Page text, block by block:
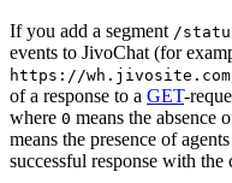
If you add a segment /
events to JivoChat (for
https://
of a response to a GET-
where 0 means the absence
means the presence of
successful response with the